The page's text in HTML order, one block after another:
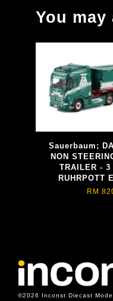
You
Sauerbaum;
NON
TRAILER - 3
RUHRPOTT
RM
©2026 Inconst Diecast